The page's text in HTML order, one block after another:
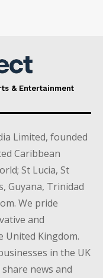
& Entertainment
Limited, founded
Caribbean
St Lucia, St
Guyana, Trinidad
We pride
and
United Kingdom.
in the UK
news and